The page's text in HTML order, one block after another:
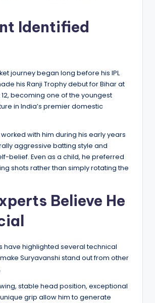
Identified
journey began long before his IPL
his Ranji Trophy debut for Bihar at
becoming one of the youngest
in India’s premier domestic
with him during his early years
aggressive batting style and
belief. Even as a child, he preferred
shots rather than simply rotating the
Believe He
have highlighted several technical
Suryavanshi stand out from other
stable head position, exceptional
grip allow him to generate